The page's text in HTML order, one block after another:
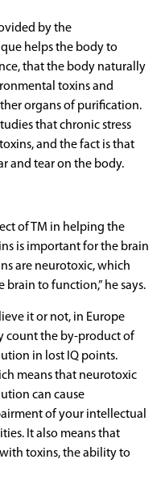
by the
helps the body to
that the body naturally
toxins and
organs of purification.
that chronic stress
and the fact is that
and tear on the body.
of TM in helping the
is important for the brain
are neurotoxic, which
to function,” he says.
it or not, in Europe
count the by-product of
in lost IQ points.
means that neurotoxic
can cause
of your intellectual
It also means that
toxins, the ability to